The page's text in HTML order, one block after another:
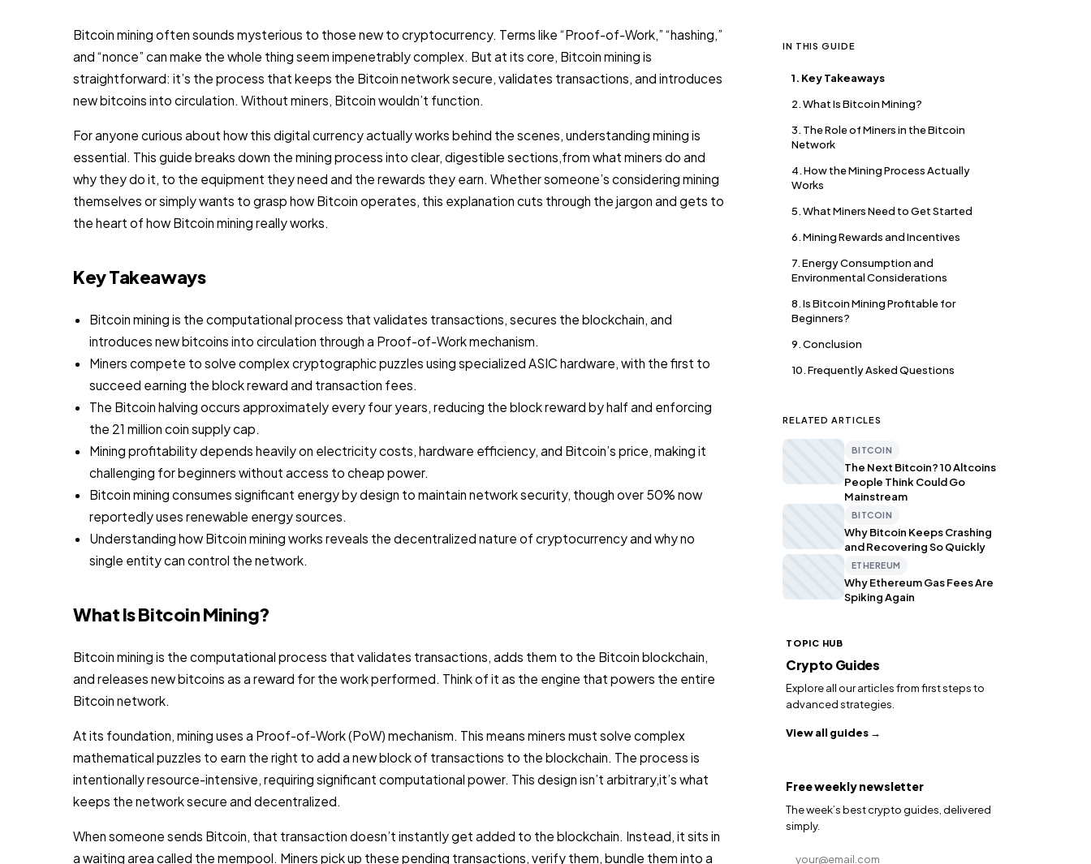
Bitcoin mining often sounds mysterious to those new to cryptocurrency. Terms like “Proof-of-Work,” “hashing,”
and “nonce” can make the whole thing seem impenetrably complex. But at its core, Bitcoin mining is
straightforward: it’s the process that keeps the Bitcoin network secure, validates transactions, and introduces
new bitcoins into circulation. Without miners, Bitcoin wouldn’t function.
For anyone curious about how this digital currency actually works behind the scenes, understanding mining is
essential. This guide breaks down the mining process into clear, digestible sections,from what miners do and
why they do it, to the equipment they need and the rewards they earn. Whether someone’s considering mining
themselves or simply wants to grasp how Bitcoin operates, this explanation cuts through the jargon and gets to
the heart of how Bitcoin mining really works.
Key Takeaways
Bitcoin mining is the computational process that validates transactions, secures the blockchain, and
introduces new bitcoins into circulation through a Proof-of-Work mechanism.
Miners compete to solve complex cryptographic puzzles using specialized ASIC hardware, with the first to
succeed earning the block reward and transaction fees.
The Bitcoin halving occurs approximately every four years, reducing the block reward by half and enforcing
the 21 million coin supply cap.
Mining profitability depends heavily on electricity costs, hardware efficiency, and Bitcoin’s price, making it
challenging for beginners without access to cheap power.
Bitcoin mining consumes significant energy by design to maintain network security, though over 50% now
reportedly uses renewable energy sources.
Understanding how Bitcoin mining works reveals the decentralized nature of cryptocurrency and why no
single entity can control the network.
What Is Bitcoin Mining?
Bitcoin mining is the computational process that validates transactions, adds them to the Bitcoin blockchain,
and releases new bitcoins as a reward for the work performed. Think of it as the engine that powers the entire
Bitcoin network.
At its foundation, mining uses a Proof-of-Work (PoW) mechanism. This means miners must solve complex
mathematical puzzles to earn the right to add a new block of transactions to the blockchain. The process is
intentionally resource-intensive, requiring significant computational power. This design isn’t arbitrary,it’s what
keeps the network secure and decentralized.
When someone sends Bitcoin, that transaction doesn’t instantly get added to the blockchain. Instead, it sits in
a waiting area called the mempool. Miners pick up these pending transactions, verify them, bundle them into a
IN THIS GUIDE
1. Key Takeaways
2. What Is Bitcoin Mining?
3. The Role of Miners in the Bitcoin
Network
4. How the Mining Process Actually
Works
5. What Miners Need to Get Started
6. Mining Rewards and Incentives
7. Energy Consumption and
Environmental Considerations
8. Is Bitcoin Mining Profitable for
Beginners?
9. Conclusion
10. Frequently Asked Questions
RELATED ARTICLES
BITCOIN
The Next Bitcoin? 10 Altcoins
People Think Could Go
Mainstream
BITCOIN
Why Bitcoin Keeps Crashing
and Recovering So Quickly
ETHEREUM
Why Ethereum Gas Fees Are
Spiking Again
TOPIC HUB
Crypto Guides
Explore all our articles from first steps to
advanced strategies.
View all guides →
Free weekly newsletter
The week’s best crypto guides, delivered
simply.
Email address